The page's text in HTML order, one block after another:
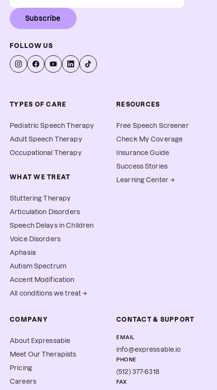
Subscribe
FOLLOW US
TYPES OF CARE
Pediatric Speech Therapy
Adult Speech Therapy
Occupational Therapy
WHAT WE TREAT
Stuttering Therapy
Articulation Disorders
Speech Delays in Children
Voice Disorders
Aphasia
Autism Spectrum
Accent Modification
All conditions we treat →
RESOURCES
Free Speech Screener
Check My Coverage
Insurance Guide
Success Stories
Learning Center →
COMPANY
About Expressable
Meet Our Therapists
Pricing
Careers
CONTACT & SUPPORT
EMAIL
info@expressable.io
PHONE
(512) 377-6318
FAX